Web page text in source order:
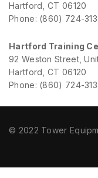
Hartford, CT 06120
Phone: (860) 724-
Hartford Training
92 Weston Street,
Hartford, CT 06120
Phone: (860) 724-
© 2022 Tower